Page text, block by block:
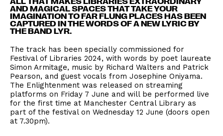
AND MAGICAL SPACES THAT TAKE YOUR
IMAGINATION TO FAR FLUNG PLACES HAS BEEN
CAPTURED IN THE WORDS OF A NEW LYRIC BY
THE BAND LYR.
The track has been specially commissioned for
Festival of Libraries 2024, with words by poet laureate
Simon Armitage, music by Richard Walters and Patrick
Pearson, and guest vocals from Josephine Oniyama.
The Enlightenment was released on streaming
platforms on Friday 7 June and will be performed live
for the first time at Manchester Central Library as
part of the festival on Wednesday 12 June (doors open
at 7.30pm).